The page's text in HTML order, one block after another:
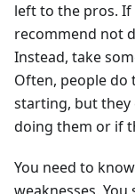
left to the pros. If
recommend not
Instead, take
Often, people
starting, but
doing them or if
You need to